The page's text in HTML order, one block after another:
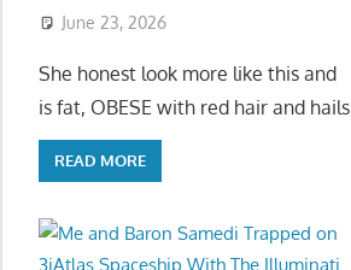
June 23, 2026
She honest look more like this and
is fat, OBESE with red hair and hails
READ MORE